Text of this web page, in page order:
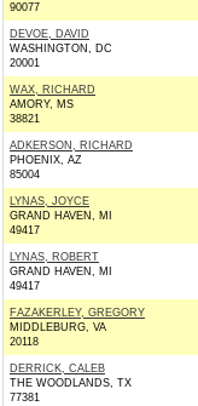
90077
DEVOE, DAVID
WASHINGTON, DC
20001
WAX, RICHARD
AMORY, MS
38821
ADKERSON, RICHARD
PHOENIX, AZ
85004
LYNAS, JOYCE
GRAND HAVEN, MI
49417
LYNAS, ROBERT
GRAND HAVEN, MI
49417
FAZAKERLEY, GREGORY
MIDDLEBURG, VA
20118
DERRICK, CALEB
THE WOODLANDS, TX
77381